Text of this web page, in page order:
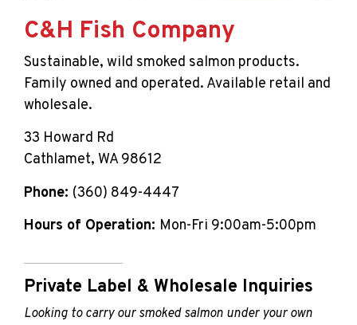
C&H Fish Company
Sustainable, wild smoked salmon products.
Family owned and operated. Available retail and
wholesale.
33 Howard Rd
Cathlamet, WA 98612
Phone: (360) 849-4447
Hours of Operation: Mon-Fri 9:00am-5:00pm
Private Label & Wholesale Inquiries
Looking to carry our smoked salmon under your own